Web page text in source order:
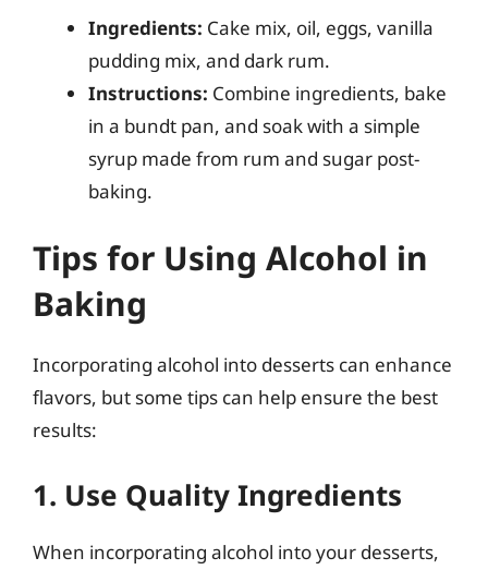
Ingredients: Cake mix, oil, eggs, vanilla
pudding mix, and dark rum.
Instructions: Combine ingredients, bake
in a bundt pan, and soak with a simple
syrup made from rum and sugar post-
baking.
Tips for Using Alcohol in
Baking
Incorporating alcohol into desserts can enhance
flavors, but some tips can help ensure the best
results:
1. Use Quality Ingredients
When incorporating alcohol into your desserts,